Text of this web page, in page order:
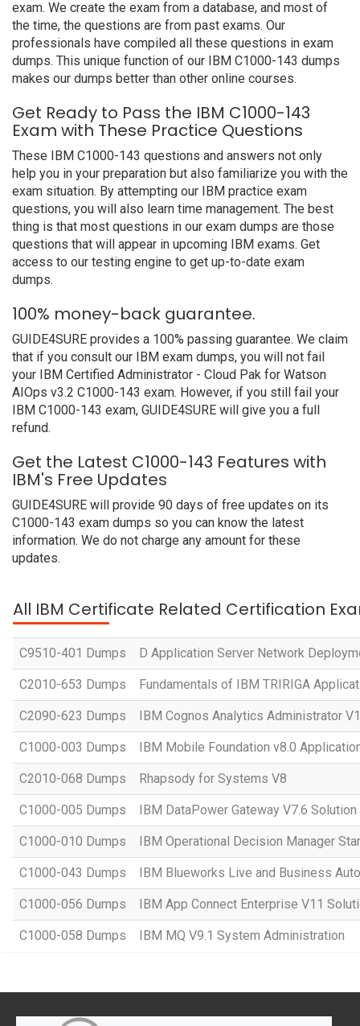
exam. We create the exam from a database, and most of
the time, the questions are from past exams. Our
professionals have compiled all these questions in exam
dumps. This unique function of our IBM C1000-143 dumps
makes our dumps better than other online courses.
Get Ready to Pass the IBM C1000-143
Exam with These Practice Questions
These IBM C1000-143 questions and answers not only
help you in your preparation but also familiarize you with the
exam situation. By attempting our IBM practice exam
questions, you will also learn time management. The best
thing is that most questions in our exam dumps are those
questions that will appear in upcoming IBM exams. Get
access to our testing engine to get up-to-date exam
dumps.
100% money-back guarantee.
GUIDE4SURE provides a 100% passing guarantee. We claim
that if you consult our IBM exam dumps, you will not fail
your IBM Certified Administrator - Cloud Pak for Watson
AIOps v3.2 C1000-143 exam. However, if you still fail your
IBM C1000-143 exam, GUIDE4SURE will give you a full
refund.
Get the Latest C1000-143 Features with
IBM's Free Updates
GUIDE4SURE will provide 90 days of free updates on its
C1000-143 exam dumps so you can know the latest
information. We do not charge any amount for these
updates.
All IBM Certificate Related Certification
C9510-401 Dumps D Application Server Network
C2010-653 Dumps Fundamentals of IBM TRIRIGA
C2090-623 Dumps IBM Cognos Analytics Administrator V1
C1000-003 Dumps IBM Mobile Foundation v8.0
C2010-068 Dumps Rhapsody for Systems V8
C1000-005 Dumps IBM DataPower Gateway V7.6
C1000-010 Dumps IBM Operational Decision Manager
C1000-043 Dumps IBM Blueworks Live and Business
C1000-056 Dumps IBM App Connect Enterprise V11
C1000-058 Dumps IBM MQ V9.1 System Administration